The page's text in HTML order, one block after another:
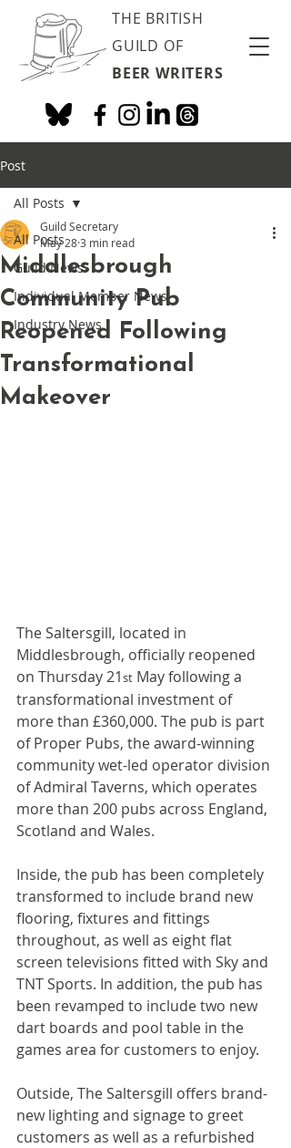
THE BRITISH
GUILD OF
BEER WRITERS
Post
All Posts
Guild News
Individual Member News
Industry News
All Posts
Middlesbrough
Community Pub
Reopened Following
Transformational
Makeover
Guild Secretary
May 283 min read
The Saltersgill, located in
Middlesbrough, officially reopened
on Thursday 21st May following a
transformational investment of
more than £360,000. The pub is part
of Proper Pubs, the award-winning
community wet-led operator division
of Admiral Taverns, which operates
more than 200 pubs across England,
Scotland and Wales.
Inside, the pub has been completely
transformed to include brand new
flooring, fixtures and fittings
throughout, as well as eight flat
screen televisions fitted with Sky and
TNT Sports. In addition, the pub has
been revamped to include two new
dart boards and pool table in the
games area for customers to enjoy.
Outside, The Saltersgill offers brand-
new lighting and signage to greet
customers as well as a refurbished